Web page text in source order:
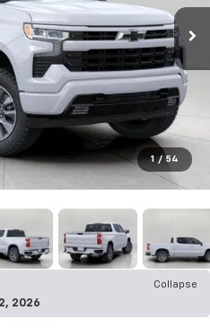
1 / 54
Collapse
2026